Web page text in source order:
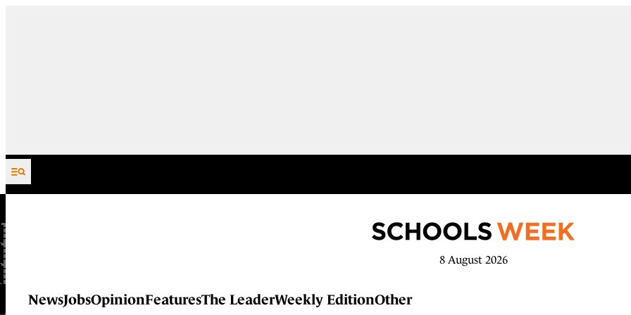
Skip to content
8 August 2026
NewsJobsOpinionFeaturesThe LeaderWeekly EditionOther